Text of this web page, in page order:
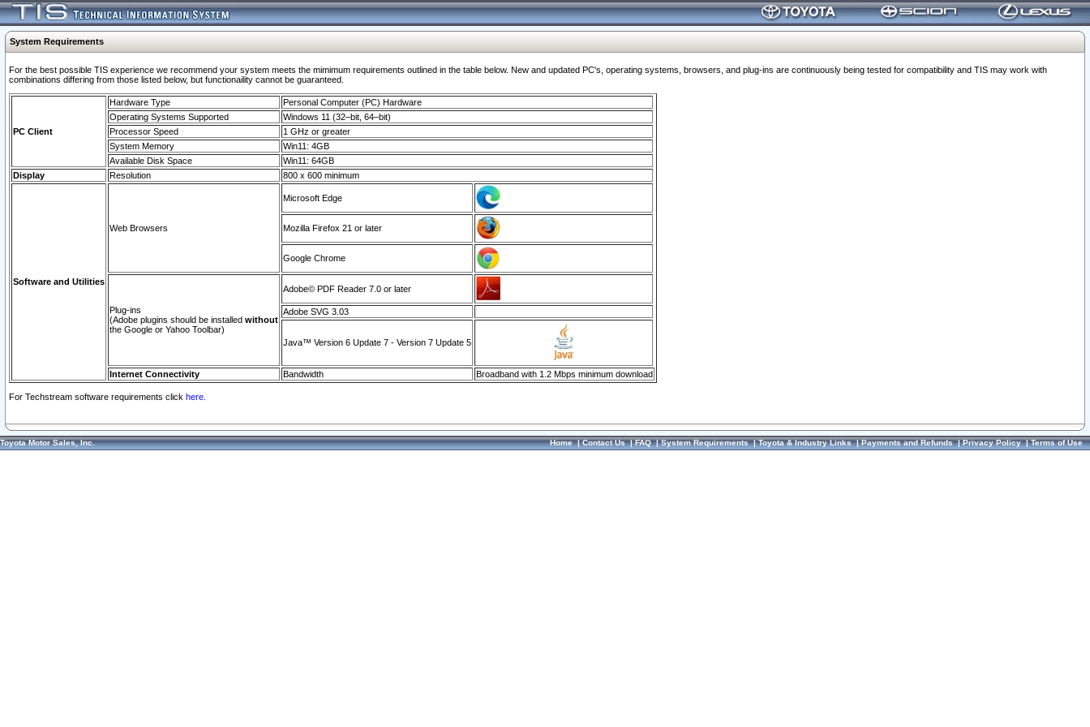
System Requirements
For the best possible TIS experience we recommend your system meets the mimimum requirements outlined in the table below. New and updated PC's, operating systems, browsers, and plug-ins are continuously being tested for compatibility and TIS may work with
combinations differing from those listed below, but functionaility cannot be guaranteed.
PC Client
Hardware Type
Personal Computer (PC) Hardware
Operating Systems Supported
Windows 11 (32–bit, 64–bit)
Processor Speed
1 GHz or greater
System Memory
Win11: 4GB
Available Disk Space
Win11: 64GB
Display
Resolution 800 x 600 minimum
Software and Utilities
Web Browsers
Microsoft Edge
Mozilla Firefox 21 or later
Google Chrome
Plug-ins
(Adobe plugins should be installed without
the Google or Yahoo Toolbar)
Adobe© PDF Reader 7.0 or later
Adobe SVG 3.03
Java™ Version 6 Update 7 - Version 7 Update 5
Internet Connectivity Bandwidth Broadband with 1.2 Mbps minimum download
For Techstream software requirements click here.
Toyota Motor Sales, Inc. Home|Contact Us|FAQ|System Requirements|Toyota & Industry Links|Payments and Refunds|Privacy Policy|Terms of Use